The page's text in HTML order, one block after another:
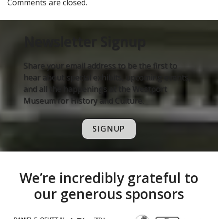
Comments are closed.
Share your email address to be the first to
hear about special exhibits, upcoming events,
and all the happenings at the Westport
Museum for History and Culture.
SIGNUP
We’re incredibly grateful to
our generous sponsors